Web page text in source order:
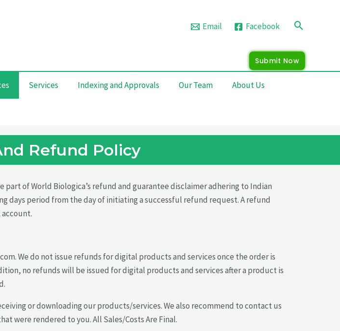
Email Facebook Search
Submit Now
Services Indexing and Approvals Our Team About Us
Refund Policy
of World Biologica’s refund and guarantee disclaimer adhering to Indian
days period from the day of initiating a successful refund request. A refund
We do not issue refunds for digital products and services once the order is
no refunds will be issued for digital products and services after a product is
or downloading our products/services. We also recommend to contact us
were rendered to you. All Sales/Costs Are Final.